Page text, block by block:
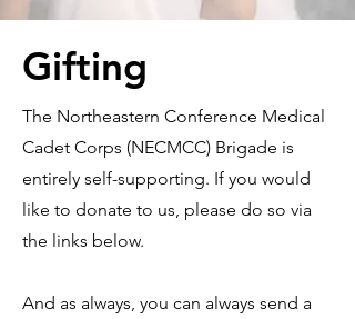
Gifting
The Northeastern Conference Medical
Cadet Corps (NECMCC) Brigade is
entirely self-supporting. If you would
like to donate to us, please do so via
the links below.
And as always, you can always send a